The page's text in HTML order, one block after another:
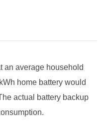
an average household
home battery would
actual battery backup